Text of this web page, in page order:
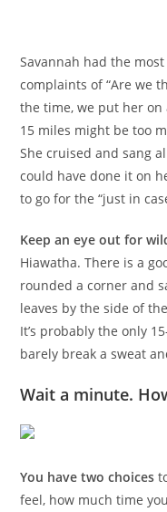
Savannah had the
complaints of “Are we
the time, we put her
15 miles might be too
She cruised and sang
could have done it on
to go for the “just in
Keep an eye out for
Hiawatha. There is a
rounded a corner and
leaves by the side of
It’s probably the only
barely break a sweat
Wait a minute.
You have two choices
feel, how much time